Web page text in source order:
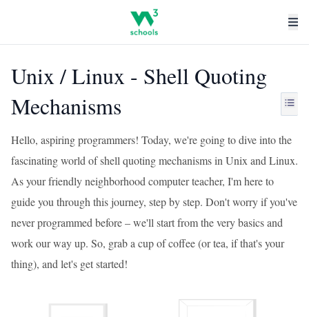
Unix / Linux - Shell Quoting
Mechanisms
Hello, aspiring programmers! Today, we're going to dive into the
fascinating world of shell quoting mechanisms in Unix and Linux.
As your friendly neighborhood computer teacher, I'm here to
guide you through this journey, step by step. Don't worry if you've
never programmed before – we'll start from the very basics and
work our way up. So, grab a cup of coffee (or tea, if that's your
thing), and let's get started!